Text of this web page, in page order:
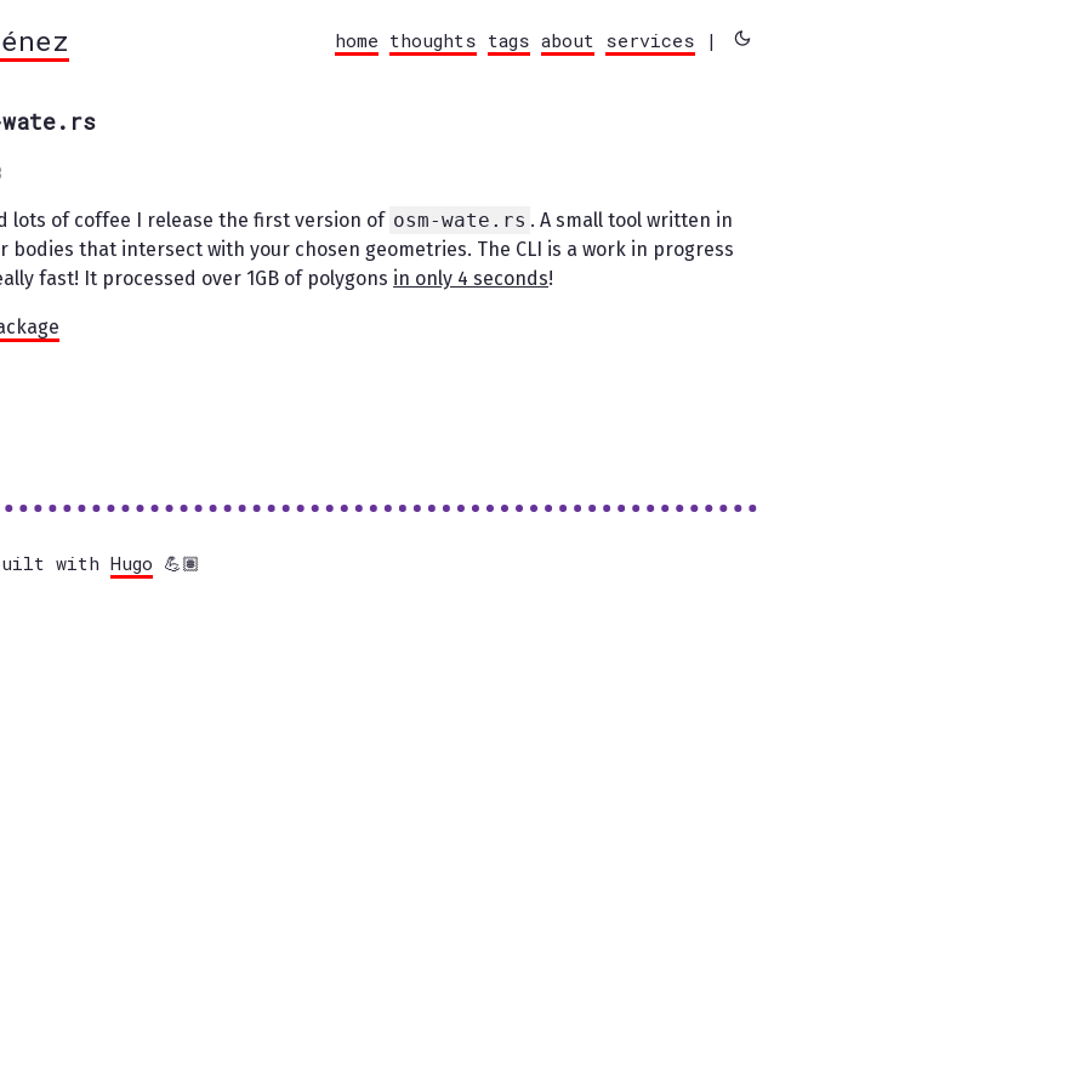
home thoughts tags about services |
lots of coffee I release the first version of osm-wate.rs . A small tool written in
bodies that intersect with your chosen geometries. The CLI is a work in progress
fast! It processed over 1GB of polygons in only 4 seconds!
with Hugo 💪🏽